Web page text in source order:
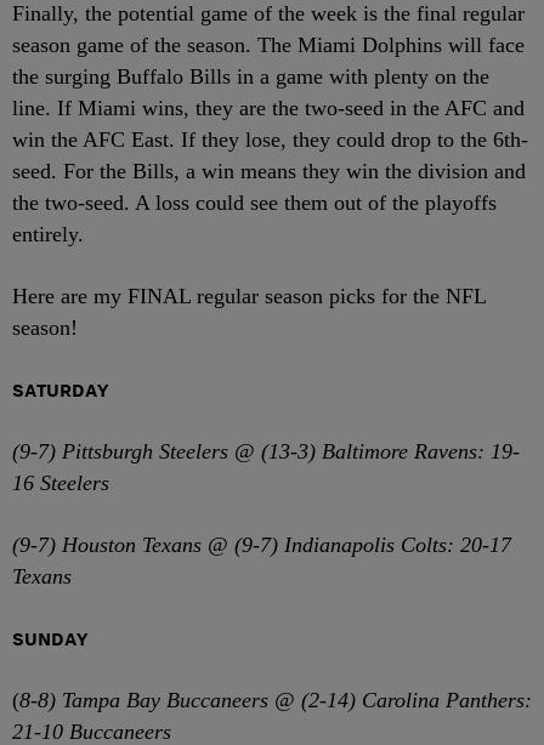
Finally, the potential game of the week is the final regular
season game of the season. The Miami Dolphins will face
the surging Buffalo Bills in a game with plenty on the
line. If Miami wins, they are the two-seed in the AFC and
win the AFC East. If they lose, they could drop to the 6th-
seed. For the Bills, a win means they win the division and
the two-seed. A loss could see them out of the playoffs
entirely.
Here are my FINAL regular season picks for the NFL
season!
SATURDAY
(9-7) Pittsburgh Steelers @ (13-3) Baltimore Ravens: 19-
16 Steelers
(9-7) Houston Texans @ (9-7) Indianapolis Colts: 20-17
Texans
SUNDAY
(8-8) Tampa Bay Buccaneers @ (2-14) Carolina Panthers:
21-10 Buccaneers